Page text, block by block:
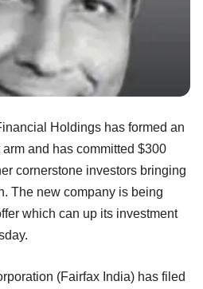
Holdings has formed an
and has committed $300
cornerstone investors bringing
The new company is being
which can up its investment
(Fairfax India) has filed